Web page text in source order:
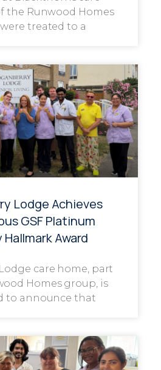
the Runwood Homes
treated to a
Lodge Achieves
GSF Platinum
Award
care home, part
Homes group, is
to announce that